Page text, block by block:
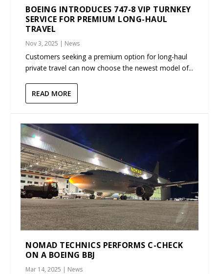
BOEING INTRODUCES 747-8 VIP TURNKEY
SERVICE FOR PREMIUM LONG-HAUL
TRAVEL
Nov 3, 2025 | News
Customers seeking a premium option for long-haul
private travel can now choose the newest model of...
READ MORE
NOMAD TECHNICS PERFORMS C-CHECK
ON A BOEING BBJ
Mar 14, 2025 | News